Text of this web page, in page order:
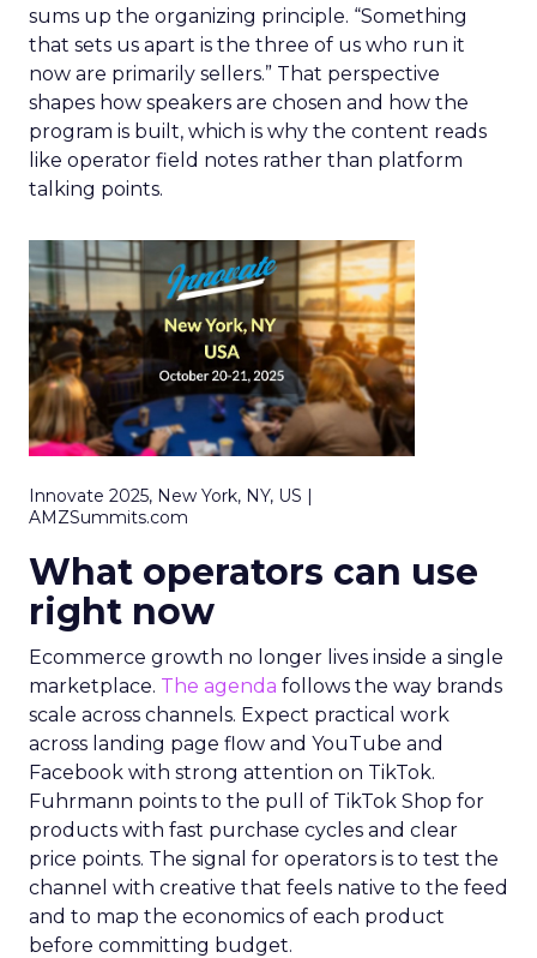
sums up the organizing principle. “Something
that sets us apart is the three of us who run it
now are primarily sellers.” That perspective
shapes how speakers are chosen and how the
program is built, which is why the content reads
like operator field notes rather than platform
talking points.
Innovate 2025, New York, NY, US |
AMZSummits.com
What operators can use
right now
Ecommerce growth no longer lives inside a single
marketplace. The agenda follows the way brands
scale across channels. Expect practical work
across landing page flow and YouTube and
Facebook with strong attention on TikTok.
Fuhrmann points to the pull of TikTok Shop for
products with fast purchase cycles and clear
price points. The signal for operators is to test the
channel with creative that feels native to the feed
and to map the economics of each product
before committing budget.